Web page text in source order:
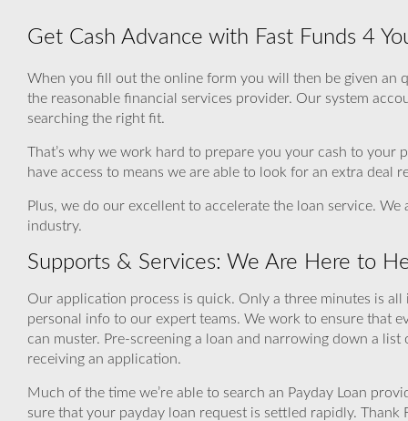
Get Cash Advance with Fast Funds 4
When you fill out the online form you will then be given an
the reasonable financial services provider. Our system
searching the right fit.
That’s why we work hard to prepare you your cash to your
have access to means we are able to look for an extra deal
Plus, we do our excellent to accelerate the loan service.
industry.
Supports & Services: We Are Here to
Our application process is quick. Only a three minutes is
personal info to our expert teams. We work to ensure that
can muster. Pre-screening a loan and narrowing down a
receiving an application.
Much of the time we’re able to search an Payday Loan
sure that your payday loan request is settled rapidly. Thank